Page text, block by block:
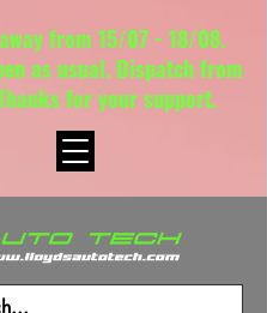
from 15/07 - 18/08.
as usual. Dispatch from
for your support.